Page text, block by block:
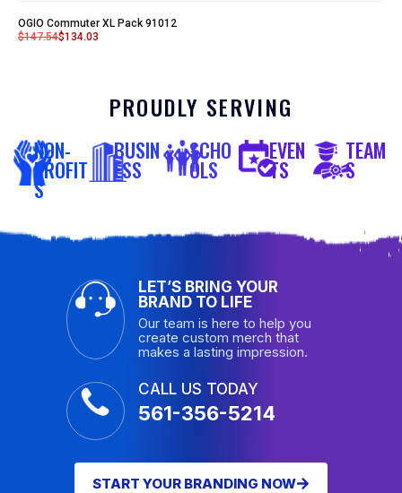
OGIO Commuter XL Pack 91012
$147.54$134.03
PROUDLY SERVING
NON-
PROFIT
S
BUSIN
ESS
SCHO
OLS
EVEN
TS
TEAM
S
LET’S BRING YOUR
BRAND TO LIFE
Our team is here to help you
create custom merch that
makes a lasting impression.
CALL US TODAY
561-356-5214
START YOUR BRANDING NOW